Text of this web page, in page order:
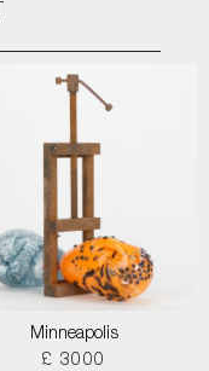
Minneapolis
£ 3000